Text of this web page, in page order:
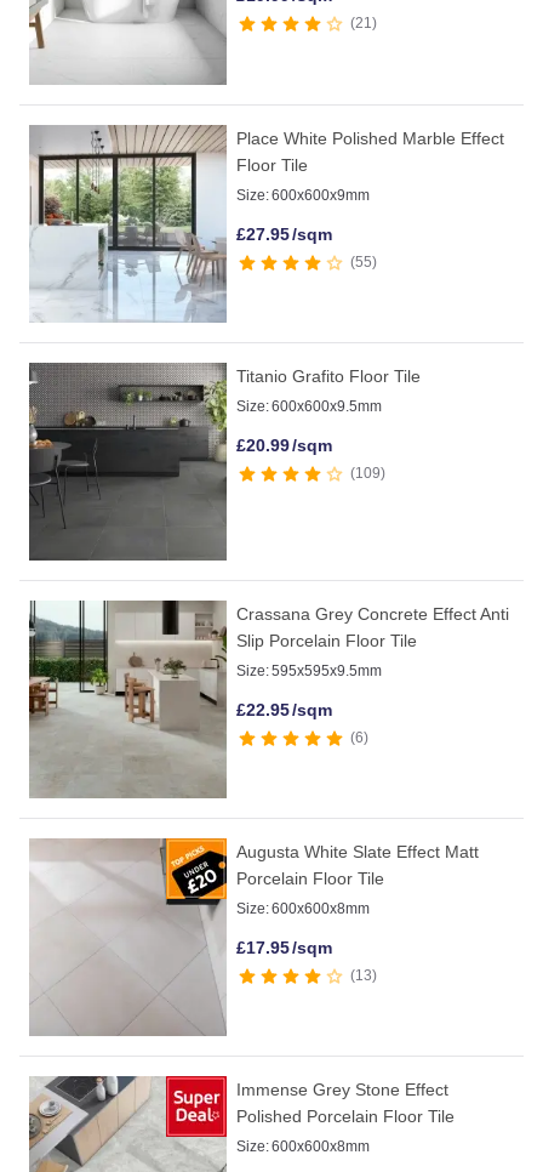
21
Place White Polished Marble Effect
Floor Tile
Size:600x600x9mm
£27.95/sqm
55
Titanio Grafito Floor Tile
Size:600x600x9.5mm
£20.99/sqm
109
Crassana Grey Concrete Effect Anti
Slip Porcelain Floor Tile
Size:595x595x9.5mm
£22.95/sqm
6
Augusta White Slate Effect Matt
Porcelain Floor Tile
Size:600x600x8mm
£17.95/sqm
13
Immense Grey Stone Effect
Polished Porcelain Floor Tile
Size:600x600x8mm